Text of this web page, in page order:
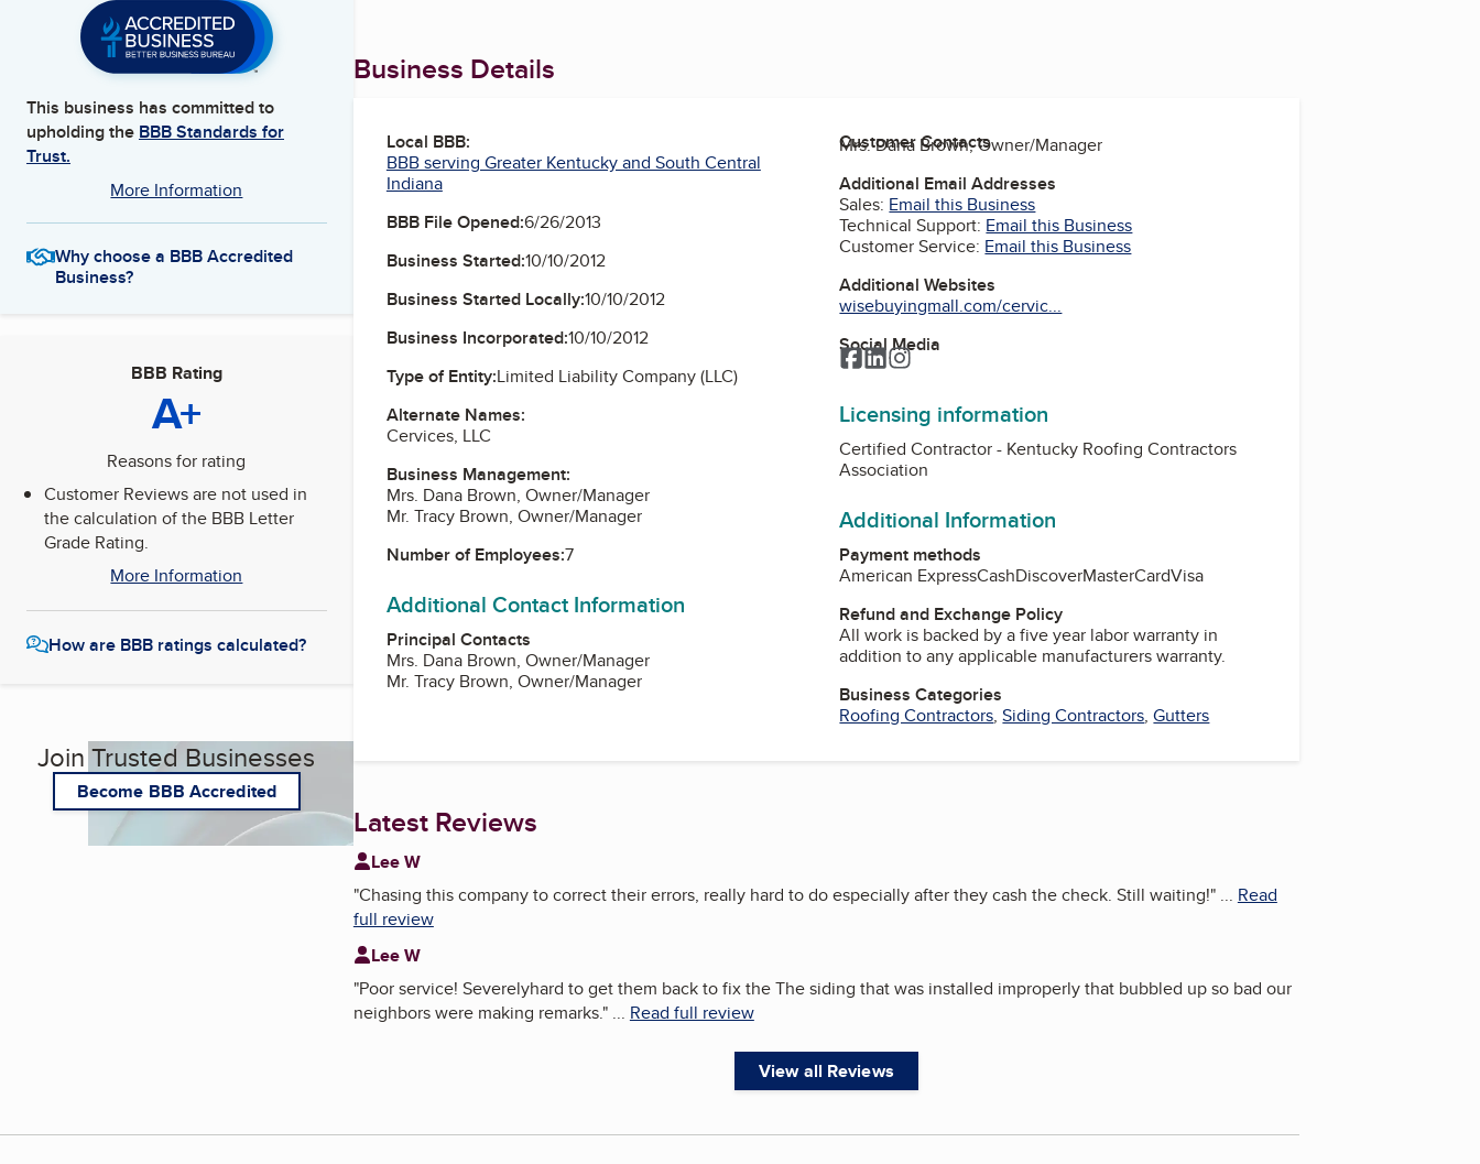
This business has committed to
upholding the BBB Standards for
Trust.
More Information
Why choose a BBB Accredited
Business?
BBB Rating
A+
Reasons for rating
Customer Reviews are not used in
the calculation of the BBB Letter
Grade Rating.
More Information
How are BBB ratings calculated?
Join Trusted Businesses
Become BBB Accredited
Business Details
Local BBB:
BBB serving Greater Kentucky and South Central
Indiana
BBB File Opened:6/26/2013
Business Started:10/10/2012
Business Started Locally:10/10/2012
Business Incorporated:10/10/2012
Type of Entity:Limited Liability Company (LLC)
Alternate Names:
Cervices, LLC
Business Management:
Mrs. Dana Brown, Owner/Manager
Mr. Tracy Brown, Owner/Manager
Number of Employees:7
Additional Contact Information
Principal Contacts
Mrs. Dana Brown, Owner/Manager
Mr. Tracy Brown, Owner/Manager
Customer Contacts
Mrs. Dana Brown, Owner/Manager
Additional Email Addresses
Sales: Email this Business
Technical Support: Email this Business
Customer Service: Email this Business
Additional Websites
wisebuyingmall.com/cervic...
Social Media
Facebook
LinkedIn
Instagram
Licensing information
Certified Contractor - Kentucky Roofing Contractors
Association
Additional Information
Payment methods
American ExpressCashDiscoverMasterCardVisa
Refund and Exchange Policy
All work is backed by a five year labor warranty in
addition to any applicable manufacturers warranty.
Business Categories
Roofing Contractors,Siding Contractors,Gutters
Latest Reviews
Lee W
"Chasing this company to correct their errors, really hard to do especially after they cash the check. Still waiting!"... Read
full review
Lee W
"Poor service! Severelyhard to get them back to fix the The siding that was installed improperly that bubbled up so bad our
neighbors were making remarks."... Read full review
View all Reviews